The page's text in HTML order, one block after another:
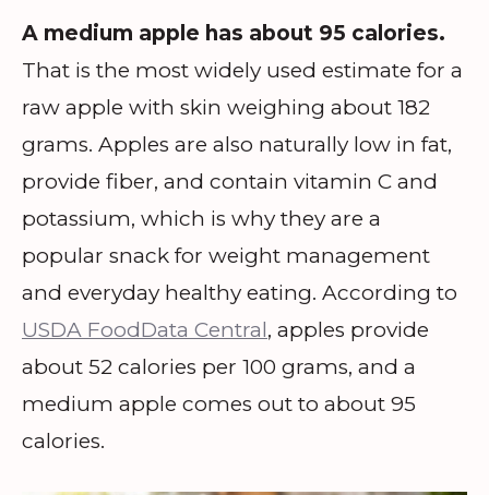
A medium apple has about 95 calories.
That is the most widely used estimate for a
raw apple with skin weighing about 182
grams. Apples are also naturally low in fat,
provide fiber, and contain vitamin C and
potassium, which is why they are a
popular snack for weight management
and everyday healthy eating. According to
USDA FoodData Central, apples provide
about 52 calories per 100 grams, and a
medium apple comes out to about 95
calories.